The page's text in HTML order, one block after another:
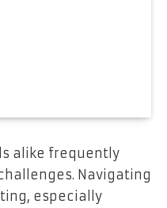
alike frequently
Navigating
especially